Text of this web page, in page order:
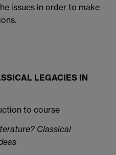
issues in order to make
LEGACIES IN
to course
Classical